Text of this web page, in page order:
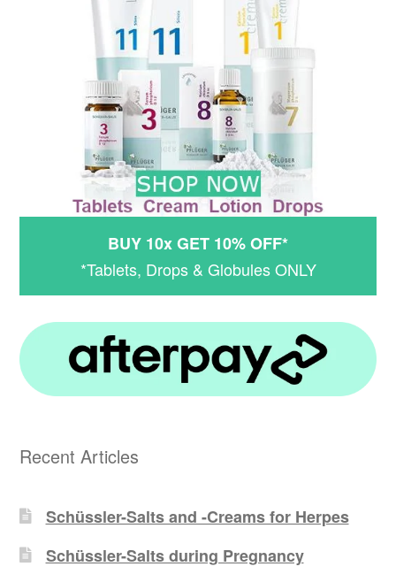
BUY 10x GET 10% OFF*
*Tablets, Drops & Globules ONLY
Recent Articles
Schüssler-Salts and -Creams for Herpes
Schüssler-Salts during Pregnancy